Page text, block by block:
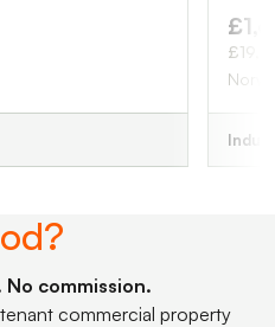
/ month
Norwich, NR6 6HP
2,286
commission.
commercial property